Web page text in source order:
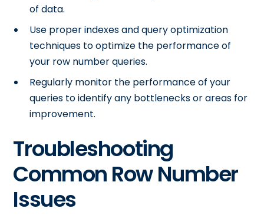
of data.
Use proper indexes and query optimization
techniques to optimize the performance of
your row number queries.
Regularly monitor the performance of your
queries to identify any bottlenecks or areas for
improvement.
Troubleshooting
Common Row Number
Issues